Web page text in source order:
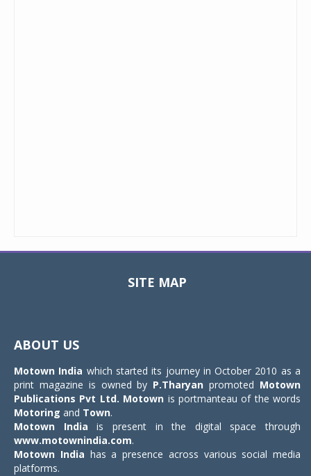
SITE MAP
ABOUT US
Motown India which started its journey in October 2010 as a
print magazine is owned by P.Tharyan promoted Motown
Publications Pvt Ltd. Motown is portmanteau of the words
Motoring and Town.
Motown India is present in the digital space through
www.motownindia.com.
Motown India has a presence across various social media
platforms.